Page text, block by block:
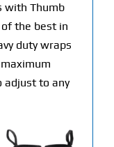
with Thumb
the best in
duty wraps
adjust to any